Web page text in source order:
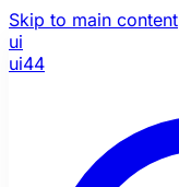
Skip to main content
ui
ui44